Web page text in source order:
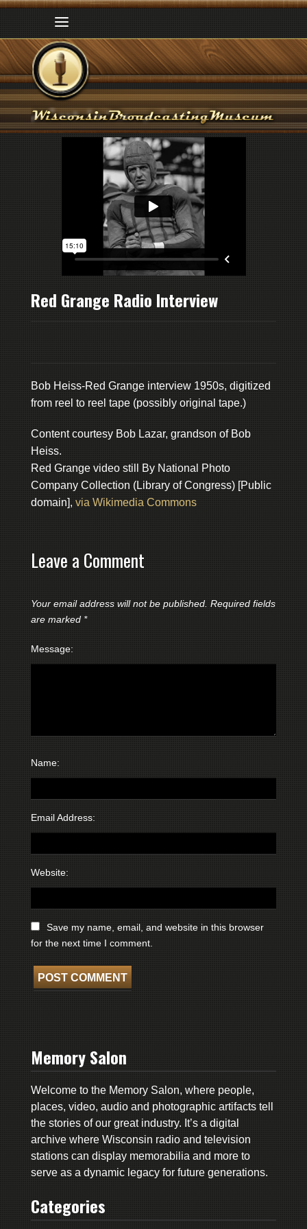
Red Grange Radio Interview
Bob Heiss-Red Grange interview 1950s, digitized
from reel to reel tape (possibly original tape.)
Content courtesy Bob Lazar, grandson of Bob
Heiss.
Red Grange video still By National Photo
Company Collection (Library of Congress) [Public
domain], via Wikimedia Commons
Leave a Comment
Your email address will not be published. Required fields
are marked *
Message:
Name:
Email Address:
Website:
Save my name, email, and website in this browser
for the next time I comment.
Memory Salon
Welcome to the Memory Salon, where people,
places, video, audio and photographic artifacts tell
the stories of our great industry. It’s a digital
archive where Wisconsin radio and television
stations can display memorabilia and more to
serve as a dynamic legacy for future generations.
Categories